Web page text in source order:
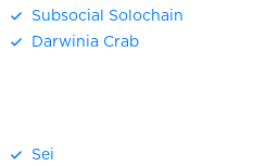
Subsocial Solochain
Darwinia Crab
Sei